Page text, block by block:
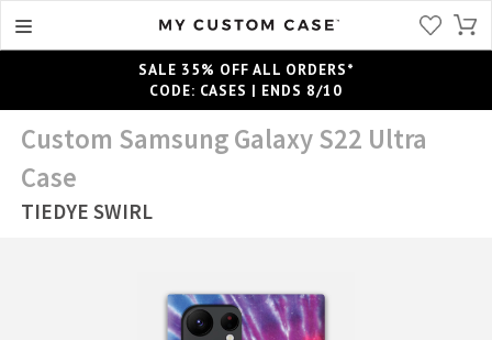
SALE 35% OFF ALL ORDERS*
CODE: CASES | ENDS 8/10
Custom Samsung Galaxy S22 Ultra
Case
TIEDYE SWIRL